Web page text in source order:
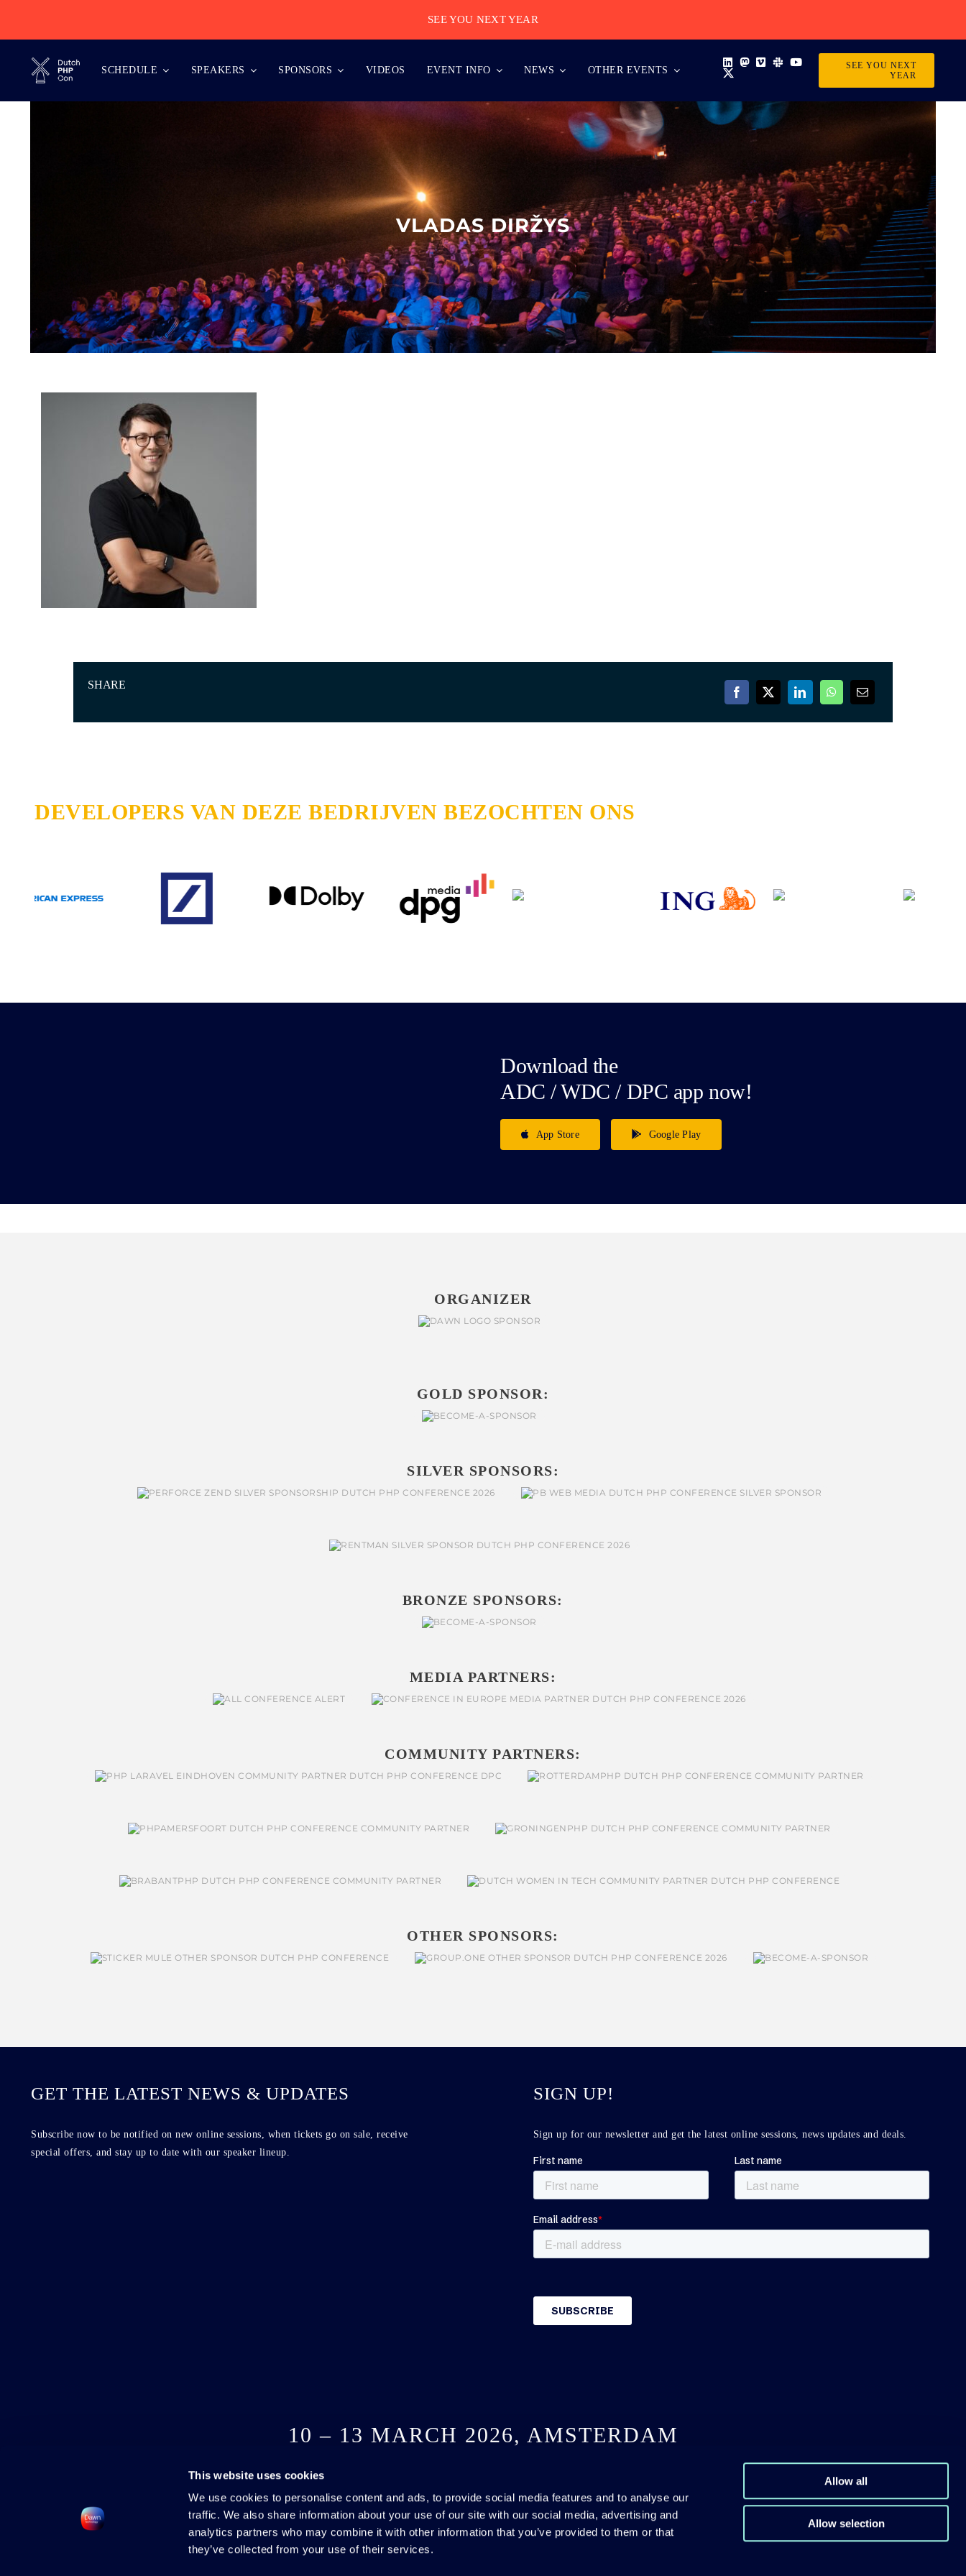
This website uses cookies
We use cookies to personalise content and ads, to provide social media features and to analyse our
traffic. We also share information about your use of our site with our social media, advertising and
analytics partners who may combine it with other information that you’ve provided to them or that
they’ve collected from your use of their services.
Allow all
Allow selection
SEE YOU NEXT YEAR
SCHEDULE SPEAKERS SPONSORS VIDEOS EVENT INFO NEWS OTHER EVENTS
SEE YOU NEXT
YEAR
VLADAS DIRŽYS
SHARE
DEVELOPERS VAN DEZE BEDRIJVEN BEZOCHTEN ONS
Download the
ADC / WDC / DPC app now!
App Store Google Play
ORGANIZER
GOLD SPONSOR:
SILVER SPONSORS:
BRONZE SPONSORS:
MEDIA PARTNERS:
COMMUNITY PARTNERS:
OTHER SPONSORS:
GET THE LATEST NEWS & UPDATES
Subscribe now to be notified on new online sessions, when tickets go on sale, receive
special offers, and stay up to date with our speaker lineup.
SIGN UP!
Sign up for our newsletter and get the latest online sessions, news updates and deals.
10 – 13 MARCH 2026, AMSTERDAM
SEE YOU NEXT YEAR